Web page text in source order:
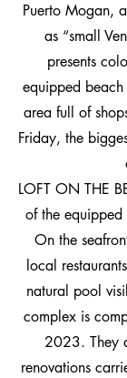
Puerto Mogan,
as “small
presents
equipped
area full of
Friday, the
LOFT ON THE
of the
On the
local
natural pool
complex is
2023. They
renovations